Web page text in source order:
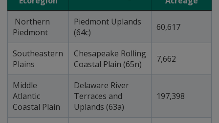
Northern
Piedmont
Piedmont Uplands
(64c)
60,617
Southeastern
Plains
Chesapeake Rolling
Coastal Plain (65n)
7,662
Middle
Atlantic
Coastal Plain
Delaware River
Terraces and
Uplands (63a)
197,398